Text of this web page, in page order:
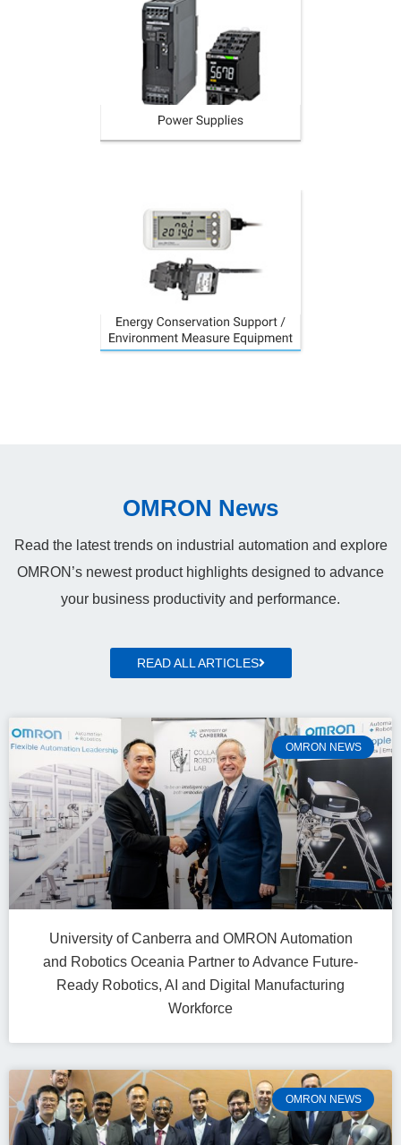
OMRON News
Read the latest trends on industrial automation and explore
OMRON’s newest product highlights designed to advance
your business productivity and performance.
READ ALL ARTICLES
OMRON NEWS
University of Canberra and OMRON Automation
and Robotics Oceania Partner to Advance Future-
Ready Robotics, AI and Digital Manufacturing
Workforce
OMRON NEWS